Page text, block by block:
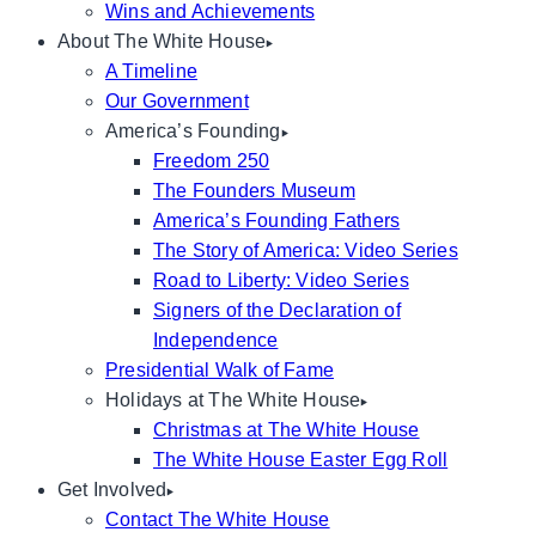
Wins and Achievements
About The White House
A Timeline
Our Government
America’s Founding
Freedom 250
The Founders Museum
America’s Founding Fathers
The Story of America: Video Series
Road to Liberty: Video Series
Signers of the Declaration of
Independence
Presidential Walk of Fame
Holidays at The White House
Christmas at The White House
The White House Easter Egg Roll
Get Involved
Contact The White House